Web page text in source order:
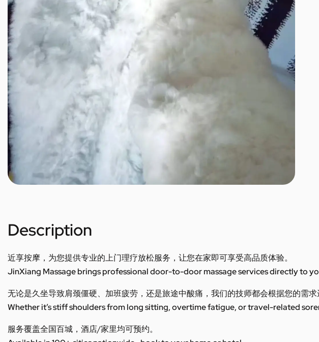
Description
近享按摩，为您提供专业的上门理疗放松服务，让您在家即可享受高品质体验。
JinXiang Massage brings professional door-to-door massage services directly to
无论是久坐导致肩颈僵硬、加班疲劳，还是旅途中酸痛，我们的技师都会根据您的需求
Whether it’s stiff shoulders from long sitting, overtime fatigue, or travel-related
服务覆盖全国百城，酒店/家里均可预约。